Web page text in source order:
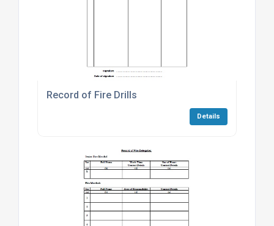
Record of Fire Drills
Details